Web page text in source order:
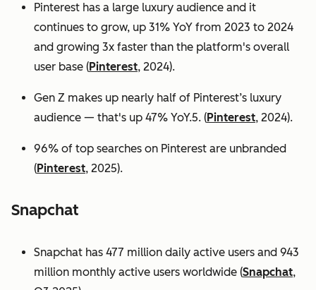
Pinterest has a large luxury audience and it
continues to grow, up 31% YoY from 2023 to 2024
and growing 3x faster than the platform's overall
user base (Pinterest, 2024).
Gen Z makes up nearly half of Pinterest’s luxury
audience — that's up 47% YoY.5. (Pinterest, 2024).
96% of top searches on Pinterest are unbranded
(Pinterest, 2025).
Snapchat
Snapchat has 477 million daily active users and 943
million monthly active users worldwide (Snapchat,